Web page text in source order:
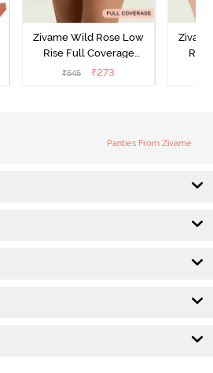
Zivame Wild Rose Low
Rise Full Coverage
Hipster Panty - Green
₹545 ₹273
Rise
Panties From Zivame